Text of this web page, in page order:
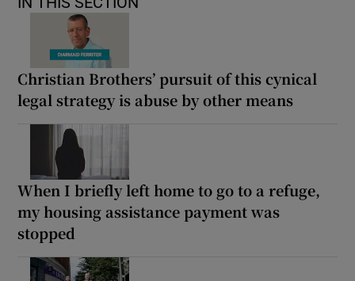
Christian Brothers’ pursuit of this cynical
legal strategy is abuse by other means
When I briefly left home to go to a refuge,
my housing assistance payment was
stopped